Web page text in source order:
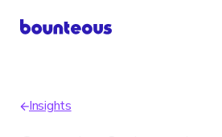
Breadcrumb
Insights